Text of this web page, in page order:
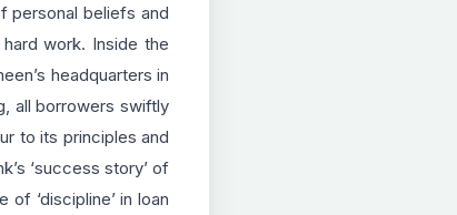
personal beliefs and
work. Inside the
headquarters in
all borrowers swiftly
to its principles and
‘success story’ of
‘discipline’ in loan